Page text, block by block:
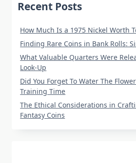
Recent Posts
How Much Is a 1975 Nickel Worth
Finding Rare Coins in Bank Rolls:
What Valuable Quarters Were
Look-Up
Did You Forget To Water The
Training Time
The Ethical Considerations in
Fantasy Coins